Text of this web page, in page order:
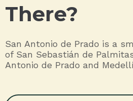
There?
San Antonio de Prado is a
of San Sebastián de
Antonio de Prado and